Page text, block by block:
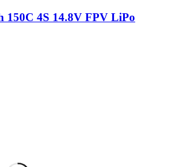
150C 4S 14.8V FPV LiPo